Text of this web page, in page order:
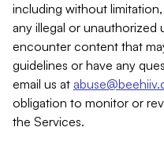
including without
any illegal or unauthorized
encounter content that
guidelines or have any
email us at
obligation to monitor or
the Services.